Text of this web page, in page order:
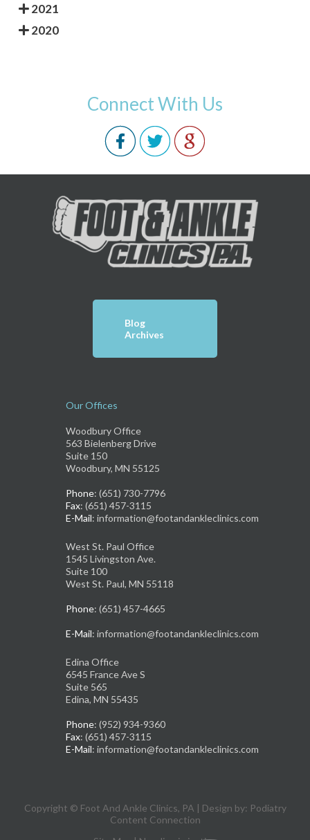
2021
2020
Connect With Us
Blog
Archives
Our Offices
Woodbury Office
563 Bielenberg Drive
Suite 150
Woodbury, MN 55125
Phone: (651) 730-7796
Fax: (651) 457-3115
E-Mail: information@footandankleclinics.com
West St. Paul Office
1545 Livingston Ave.
Suite 100
West St. Paul, MN 55118
Phone: (651) 457-4665
E-Mail: information@footandankleclinics.com
Edina Office
6545 France Ave S
Suite 565
Edina, MN 55435
Phone: (952) 934-9360
Fax: (651) 457-3115
E-Mail: information@footandankleclinics.com
Copyright © Foot And Ankle Clinics, PA | Design by: Podiatry
Content Connection